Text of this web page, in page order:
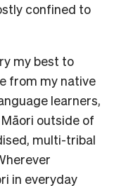
confined to
my best to
from my native
learners,
outside of
multi-tribal
in everyday